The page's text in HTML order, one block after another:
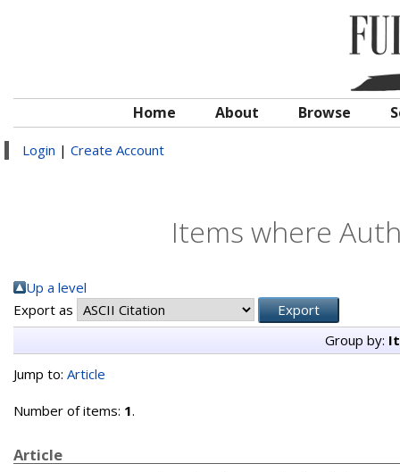
Home About Browse
Login | Create Account
Items where
Up a level
Export as
Group by:
Jump to: Article
Number of items: 1.
Article